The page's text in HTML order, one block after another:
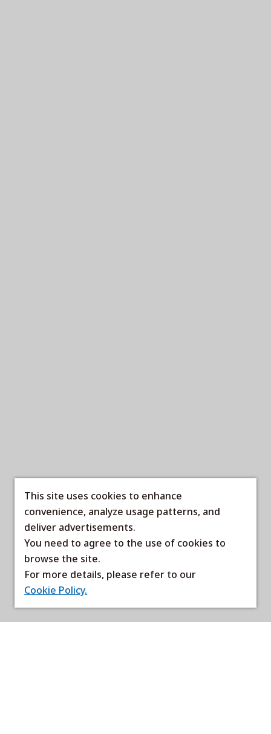
This site uses cookies to enhance
convenience, analyze usage patterns, and
deliver advertisements.
You need to agree to the use of cookies to
browse the site.
For more details, please refer to our
Cookie Policy.